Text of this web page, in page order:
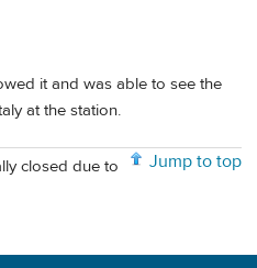
it and was able to see the
at the station.
Jump to top
closed due to